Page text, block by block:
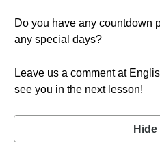
Do you have any countdown
any special days?
Leave us a comment at
see you in the next lesson!
Hide